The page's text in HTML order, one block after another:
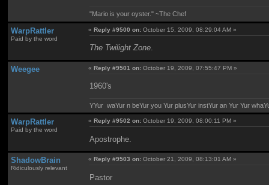
"Mario is your oyster." ~The Chef
WarpRattler
Paid by the word
«Reply #9500 on: October 15, 2009, 08:29:04 AM »
The Twilight Zone.
Weegee «Reply #9501 on: October 19, 2009, 07:55:47 PM »
1960's
YYur waYur n beYur you Yur plusYur instYur an Yur Yur
WarpRattler
Paid by the word
« Reply #9502 on: October 19, 2009, 08:00:11 PM »
Apostrophe.
ShadowBrain
Ridiculously relevant
«Reply #9503 on: October 21, 2009, 08:13:01 AM »
Pastor